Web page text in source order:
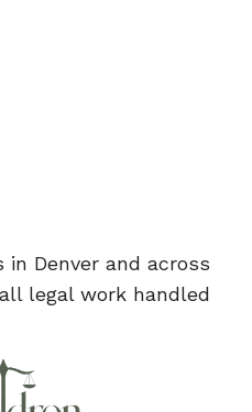
Denver and across
legal work handled